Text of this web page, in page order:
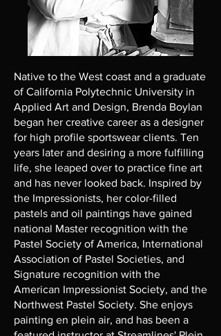
Native to the West coast and a graduate
of California Polytechnic University in
Applied Art and Design, Brenda Boylan
began her creative career as a designer
for high profile sportswear clients. Ten
years later and desiring a more fulfilling
life, she leaped over to practice fine art
and has never looked back. Inspired by
the Impressionists, her color-filled
pastels and oil paintings have gained
national Master recognition with the
Pastel Society of America, International
Association of Pastel Societies, and
Signature recognition with the
American Impressionist Society, and the
Northwest Pastel Society. She enjoys
painting en plein air, and has been a